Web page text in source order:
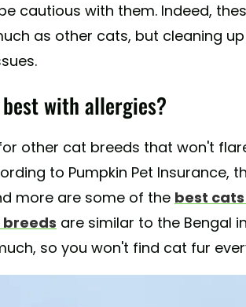
cautious with them. Indeed,
as other cats, but cleaning
with allergies?
other cat breeds that won't
to Pumpkin Pet Insurance,
more are some of the best
are similar to the Bengal
so you won't find cat fur